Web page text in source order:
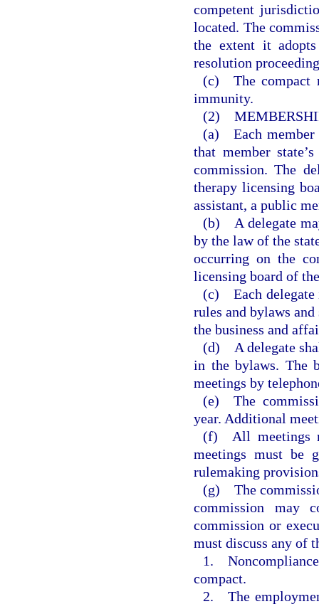
competent
located. The
the extent it
resolution
(c) The compact
immunity.
(2)
(a) Each member
that member
commission. The
therapy licensing
assistant, a public
(b) A delegate
by the law of the
occurring on the
licensing board of
(c) Each delegate
rules and bylaws
the business and
(d) A delegate
in the bylaws. The
meetings by
(e) The
year. Additional
(f) All meetings
meetings must be
rulemaking
(g) The
commission may
commission or
must discuss any of
1.
compact.
2. The